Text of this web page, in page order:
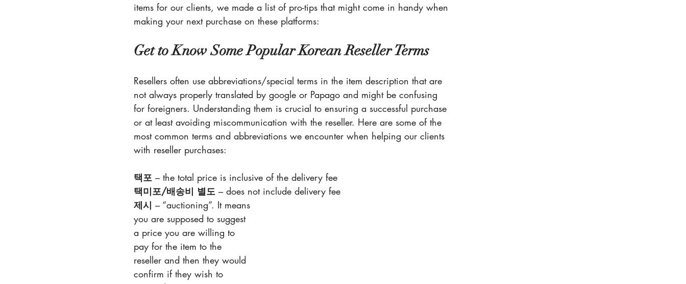
items for our clients, we made a list of pro-tips that might come in handy when
making your next purchase on these platforms:
Get to Know Some Popular Korean Reseller Terms
Resellers often use abbreviations/special terms in the item description that are
not always properly translated by google or Papago and might be confusing
for foreigners. Understanding them is crucial to ensuring a successful purchase
or at least avoiding miscommunication with the reseller. Here are some of the
most common terms and abbreviations we encounter when helping our clients
with reseller purchases:
택포 – the total price is inclusive of the delivery fee
택미포/배송비 별도 – does not include delivery fee
제시 – “auctioning”. It means
you are supposed to suggest
a price you are willing to
pay for the item to the
reseller and then they would
confirm if they wish to